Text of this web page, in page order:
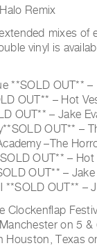
Remix
mixes of
vinyl is
**SOLD OUT**
OUT** – Hot
OUT** – Jake
OUT** –
–The
OUT** –
OUT** –
OUT** –
Clockenflap
on 5
Houston, Texas